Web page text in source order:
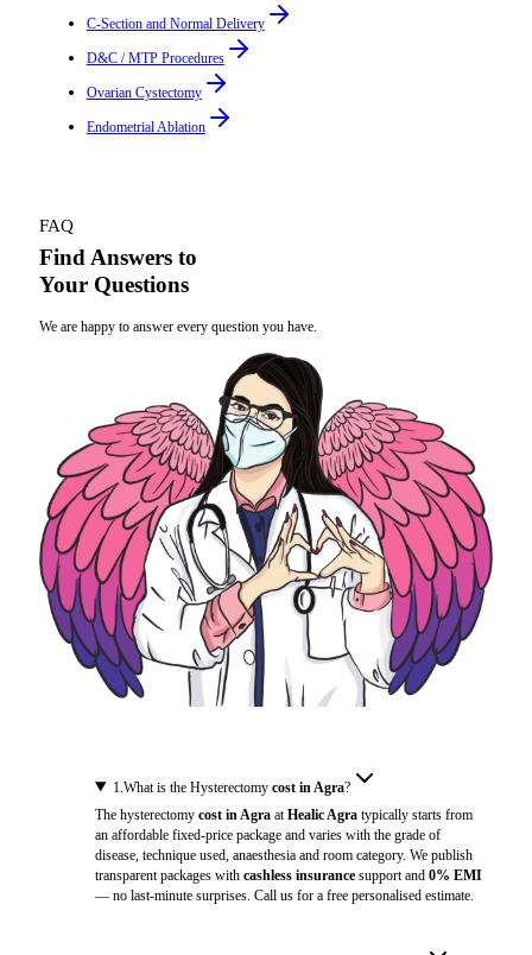
C-Section and Normal Delivery
D&C / MTP Procedures
Ovarian Cystectomy
Endometrial Ablation
FAQ
Find Answers to
Your Questions
We are happy to answer every question you have.
1.What is the Hysterectomycost in Agra?
The hysterectomy cost in Agraat Healic Agratypically starts from
an affordable fixed-price package and varies with the grade of
disease, technique used, anaesthesia and room category. We publish
transparent packages with cashless insurancesupport and 0% EMI
— no last-minute surprises. Call us for a free personalised estimate.